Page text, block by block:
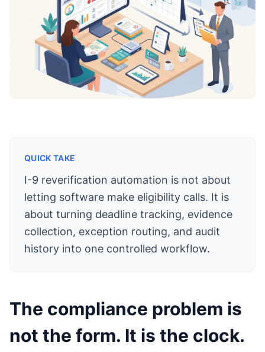
QUICK TAKE
I-9 reverification automation is not about
letting software make eligibility calls. It is
about turning deadline tracking, evidence
collection, exception routing, and audit
history into one controlled workflow.
The compliance problem is
not the form. It is the clock.